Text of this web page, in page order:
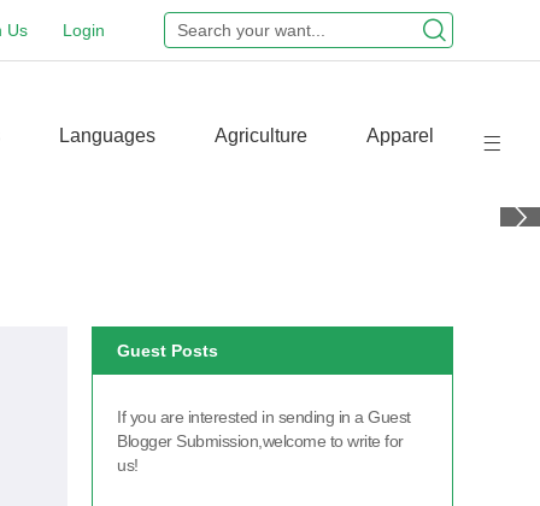
Login
Us
Languages Agriculture Apparel
Guest Posts
If you are interested in sending in a Guest
Blogger Submission,welcome to write for
us!